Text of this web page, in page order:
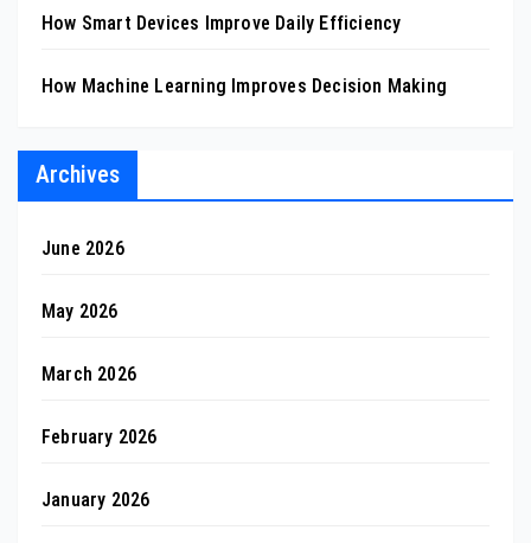
How Smart Devices Improve Daily Efficiency
How Machine Learning Improves Decision Making
Archives
June 2026
May 2026
March 2026
February 2026
January 2026